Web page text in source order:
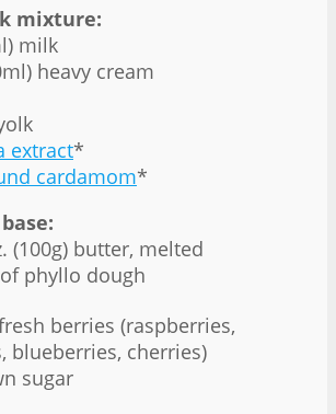
mixture:
milk
heavy cream
extract*
cardamom*
(100g) butter, melted
phyllo dough
berries (raspberries,
blueberries, cherries)
sugar